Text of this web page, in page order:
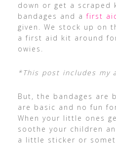
down or get a scraped
bandages and afirst
given. We stock up on
a first aid kit around
owies.
*This post includes my
But, the bandages are
are basic and no fun
When your little ones
soothe your children
a little sticker or